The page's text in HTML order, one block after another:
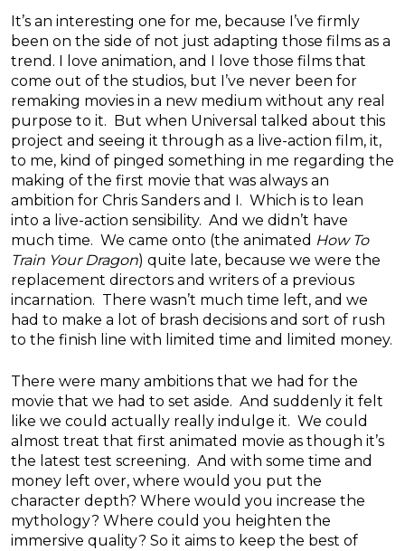
It’s an interesting one for me, because I’ve firmly
been on the side of not just adapting those films as a
trend. I love animation, and I love those films that
come out of the studios, but I’ve never been for
remaking movies in a new medium without any real
purpose to it. But when Universal talked about this
project and seeing it through as a live-action film, it,
to me, kind of pinged something in me regarding the
making of the first movie that was always an
ambition for Chris Sanders and I. Which is to lean
into a live-action sensibility. And we didn’t have
much time. We came onto (the animated How To
Train Your Dragon) quite late, because we were the
replacement directors and writers of a previous
incarnation. There wasn’t much time left, and we
had to make a lot of brash decisions and sort of rush
to the finish line with limited time and limited money.
There were many ambitions that we had for the
movie that we had to set aside. And suddenly it felt
like we could actually really indulge it. We could
almost treat that first animated movie as though it’s
the latest test screening. And with some time and
money left over, where would you put the
character depth? Where would you increase the
mythology? Where could you heighten the
immersive quality? So it aims to keep the best of